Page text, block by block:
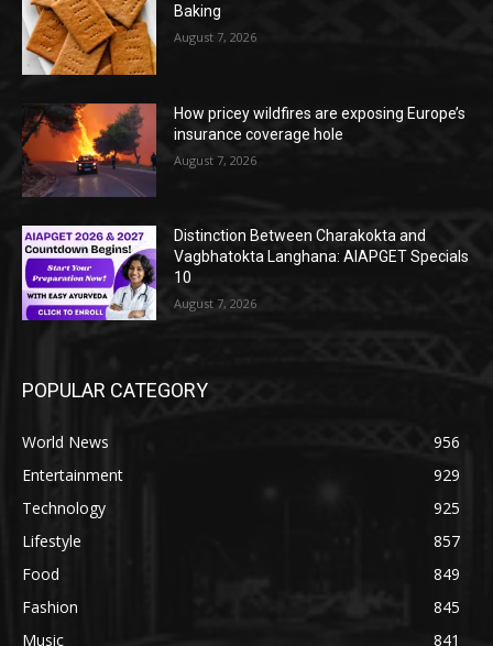
Baking
August 7, 2026
How pricey wildfires are exposing Europe’s
insurance coverage hole
August 7, 2026
Distinction Between Charakokta and
Vagbhatokta Langhana: AIAPGET Specials
10
August 7, 2026
POPULAR CATEGORY
World News
956
Entertainment
929
Technology
925
Lifestyle
857
Food
849
Fashion
845
Music
841